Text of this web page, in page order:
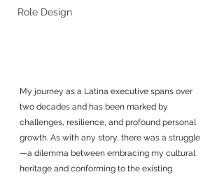
Role Design
My journey as a Latina executive spans over
two decades and has been marked by
challenges, resilience, and profound personal
growth. As with any story, there was a struggle
—a dilemma between embracing my cultural
heritage and conforming to the existing